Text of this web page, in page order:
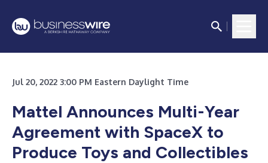
Jul 20, 2022 3:00 PM Eastern Daylight Time
Mattel Announces Multi-Year
Agreement with SpaceX to
Produce Toys and Collectibles